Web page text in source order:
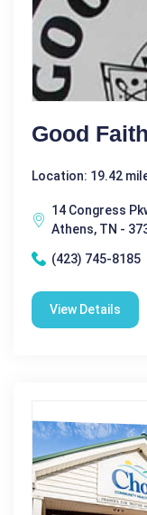
Good
Location: 19.42
14 Congress
Athens, TN -
(423) 745-8185
View Details